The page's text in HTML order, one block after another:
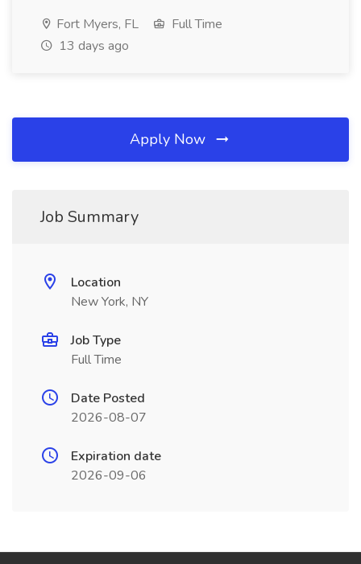
Fort Myers, FL
Full Time
13 days ago
Apply Now
Job Summary
Location
New York, NY
Job Type
Full Time
Date Posted
2026-08-07
Expiration date
2026-09-06